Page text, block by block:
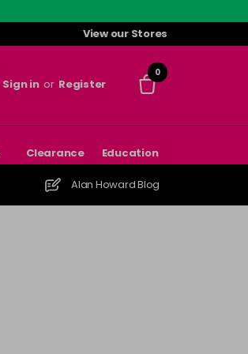
View our Stores
Sign in or Register
0
Clearance Education
Alan Howard Blog